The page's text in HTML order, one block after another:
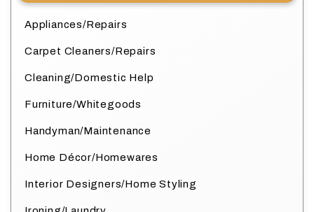
Appliances/Repairs
Carpet Cleaners/Repairs
Cleaning/Domestic Help
Furniture/Whitegoods
Handyman/Maintenance
Home Décor/Homewares
Interior Designers/Home Styling